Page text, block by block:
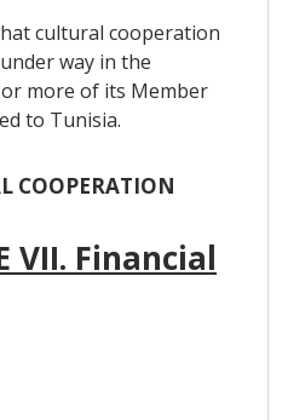
cultural cooperation
way in the
more of its Member
to Tunisia.
COOPERATION
VII. Financial